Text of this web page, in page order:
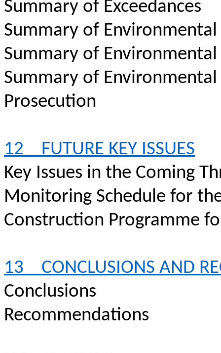
Summary of Exceedances
Summary of
Summary of
Summary of Environmental
Prosecution
12
FUTURE KEY ISSUES
Key Issues in the Coming
Monitoring Schedule for
Construction Programme
13
CONCLUSIONS AND
Conclusions
Recommendations